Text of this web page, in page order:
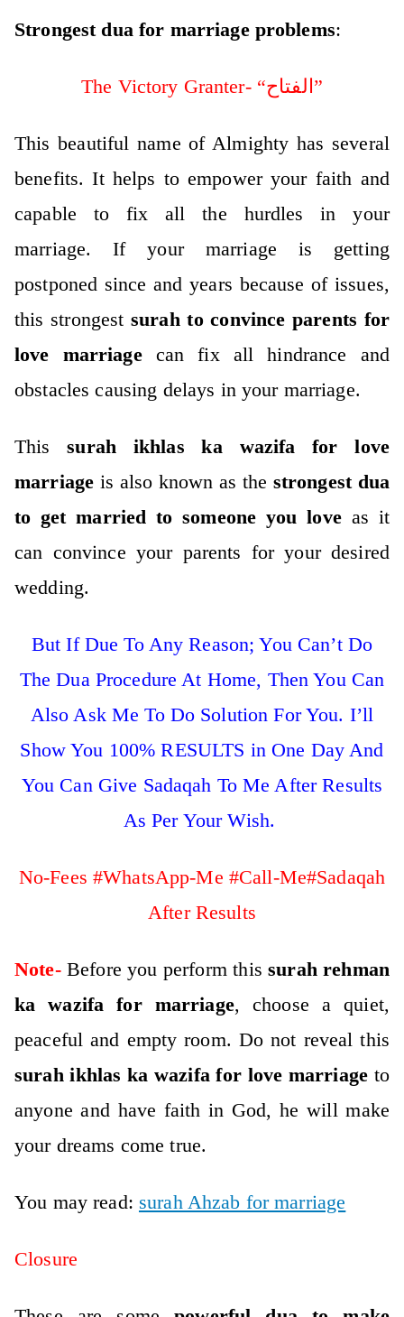
Strongest dua for marriage problems:
The Victory Granter- “الفتاح”
This beautiful name of Almighty has several
benefits. It helps to empower your faith and
capable to fix all the hurdles in your
marriage.If your marriage is getting
postponed since and years because of issues,
this strongest surah to convince parents for
love marriagecan fix all hindrance and
obstacles causing delays in your marriage.
Thissurah ikhlas ka wazifa for love
marriage is also known as the strongest dua
to get married to someone you loveas it
can convince your parents for your desired
wedding.
But If Due To Any Reason; You Can’t Do
The Dua Procedure At Home, Then You Can
Also Ask Me To Do Solution For You. I’ll
Show You 100% RESULTS in One Day And
You Can Give Sadaqah To Me After Results
As Per Your Wish.
No-Fees #WhatsApp-Me #Call-Me#Sadaqah
After Results
Note- Before you perform thissurah rehman
ka wazifa for marriage, choose a quiet,
peaceful and empty room. Do not reveal this
surah ikhlas ka wazifa for love marriage to
anyone and have faith in God, he will make
your dreams come true.
You may read: surah Ahzab for marriage
Closure